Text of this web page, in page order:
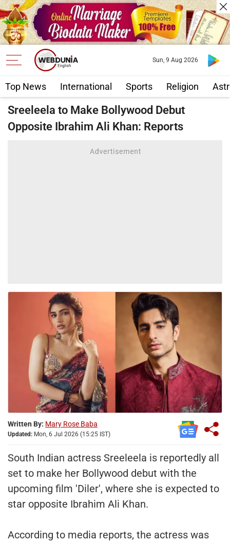
Top News International Sports Religion
Sun, 9 Aug 2026
Sreeleela to Make Bollywood Debut
Opposite Ibrahim Ali Khan: Reports
Written By: Mary Rose Baba
Updated: Mon, 6 Jul 2026 (15:25 IST)
South Indian actress Sreeleela is reportedly all
set to make her Bollywood debut with the
upcoming film 'Diler', where she is expected to
star opposite Ibrahim Ali Khan.
According to media reports, the actress was